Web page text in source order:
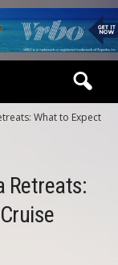
What to Expect
Retreats: